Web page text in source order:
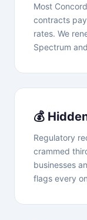
Most
contracts
rates. We
Spectrum
💰
Regulatory
crammed
businesses
flags every